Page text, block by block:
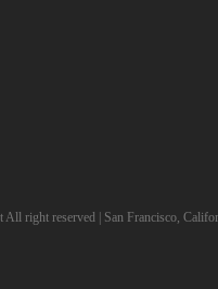
right reserved | San Francisco,